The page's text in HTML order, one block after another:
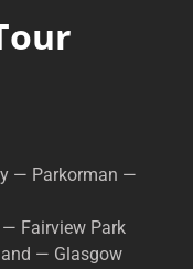
— Parkorman —
Fairview Park
— Glasgow